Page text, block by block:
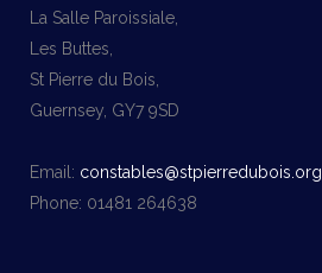
La Salle Paroissiale,
Les Buttes,
St Pierre du Bois,
Guernsey, GY7 9SD
Email: constables@stpierredubois.org
Phone: 01481 264638